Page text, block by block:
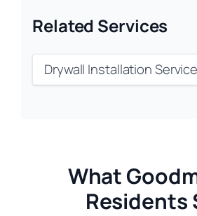
Related Services
Drywall Installation
What
Residents